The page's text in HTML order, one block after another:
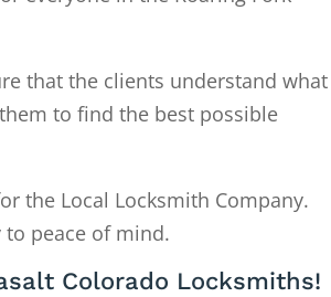
that the clients understand what
to find the best possible
the Local Locksmith Company.
to peace of mind.
Colorado Locksmiths!